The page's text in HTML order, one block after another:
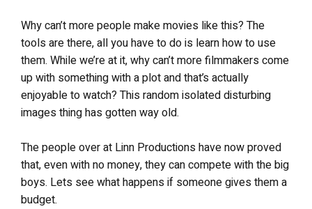
Why can’t more people make movies like this? The
tools are there, all you have to do is learn how to use
them. While we’re at it, why can’t more filmmakers come
up with something with a plot and that’s actually
enjoyable to watch? This random isolated disturbing
images thing has gotten way old.
The people over at Linn Productions have now proved
that, even with no money, they can compete with the big
boys. Lets see what happens if someone gives them a
budget.